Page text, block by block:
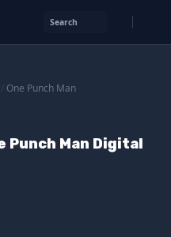
Search
One Punch Man
Punch Man Digital